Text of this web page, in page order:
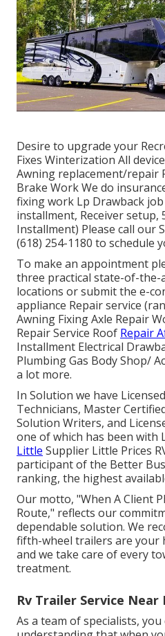
Desire to upgrade your
Fixes Winterization All
Awning replacement/repair
Brake Work We do
fixing work Lp Drawback
installment, Receiver setup,
Installment) Please call our
(618) 254-1180 to schedule
To make an appointment
three practical state-of-the-
locations or submit the e-
appliance Repair service
Awning Fixing Axle Repair
Repair Service Roof Repair
Installment Electrical
Plumbing Gas Body Shop/
a lot more.
In Solution we have
Technicians, Master
Solution Writers, and
one of which has been with
Little Supplier Little Prices
participant of the Better
ranking, the highest
Our motto, "When A Client
Route," reflects our
dependable solution. We
fifth-wheel trailers are your
and we take care of every
treatment.
Rv Trailer Service Near
As a team of specialists,